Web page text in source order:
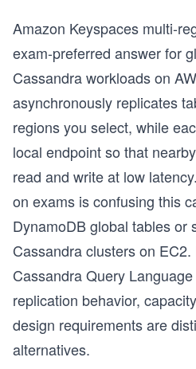
Amazon Keyspaces multi-
exam-preferred answer for
Cassandra workloads on
asynchronously replicates
regions you select, while
local endpoint so that
read and write at low
on exams is confusing this
DynamoDB global tables or
Cassandra clusters on
Cassandra Query
replication behavior,
design requirements are
alternatives.